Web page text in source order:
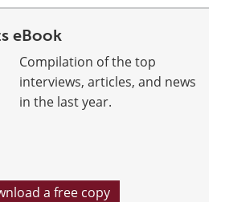
eBook
Compilation of the top
interviews, articles, and news
in the last year.
a free copy